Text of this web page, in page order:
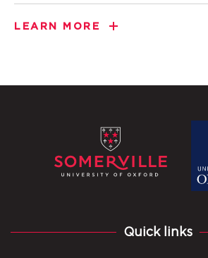
LEARN MORE
Quick links